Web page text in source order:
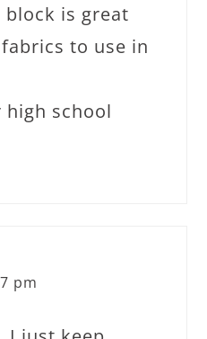
is great
to use in
high school
pm